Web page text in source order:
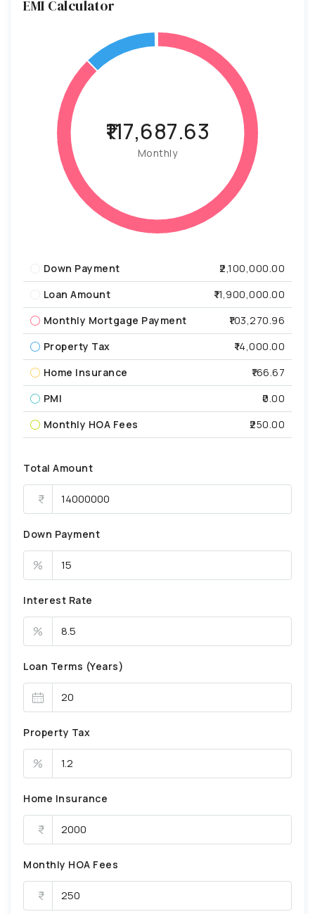
EMI Calculator
₹117,687.63
Monthly
Down Payment
₹2,100,000.00
Loan Amount
₹11,900,000.00
Monthly Mortgage Payment
₹103,270.96
Property Tax
₹14,000.00
Home Insurance
₹166.67
PMI
₹0.00
Monthly HOA Fees
₹250.00
Total Amount
Down Payment
%
Interest Rate
%
Loan Terms (Years)
Property Tax
%
Home Insurance
Monthly HOA Fees